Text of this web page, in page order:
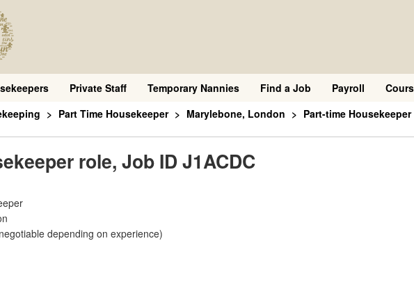
Private Staff Temporary Nannies Find a Job Payroll
Part Time Housekeeper Marylebone, London Part-time
role, Job ID J1ACDC
depending on experience)